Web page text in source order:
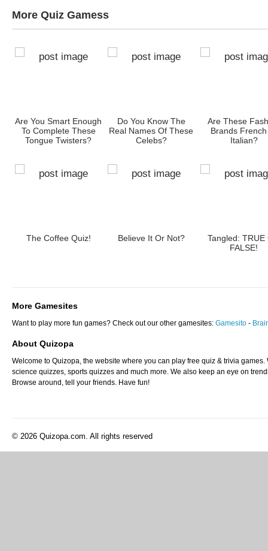
More Quiz Gamess
Are You Smart Enough
To Complete These
Tongue Twisters?
Do You Know The
Real Names Of These
Celebs?
Are These
Brands
Italian?
The Coffee Quiz! Believe It Or Not?
Tangled: TRUE
FALSE!
More Gamesites
Want to play more fun games? Check out our other gamesites: Gamesito -
About Quizopa
Welcome to Quizopa, the website where you can play free quiz & trivia
science quizzes, sports quizzes and much more. We also keep an eye on
Browse around, tell your friends. Have fun!
© 2026 Quizopa.com. All rights reserved